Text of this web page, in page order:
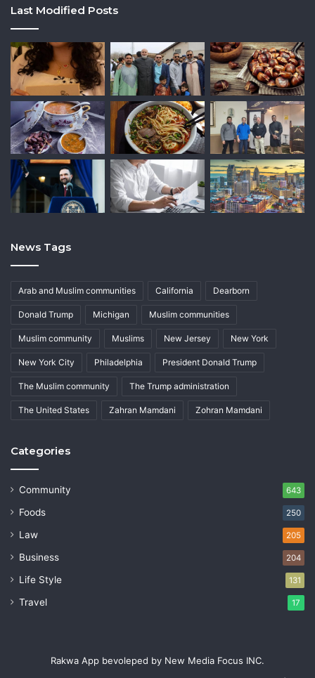
Last Modified Posts
News Tags
Arab and Muslim communities California Dearborn
Donald Trump Michigan Muslim communities
Muslim community Muslims New Jersey New York
New York City Philadelphia President Donald Trump
The Muslim community The Trump administration
The United States Zahran Mamdani Zohran Mamdani
Categories
Community 643
Foods 250
Law 205
Business 204
Life Style 131
Travel 17
Rakwa App bevoleped by New Media Focus INC.